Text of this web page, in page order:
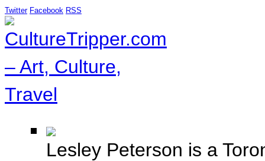
Twitter Facebook RSS
Lesley Peterson is a